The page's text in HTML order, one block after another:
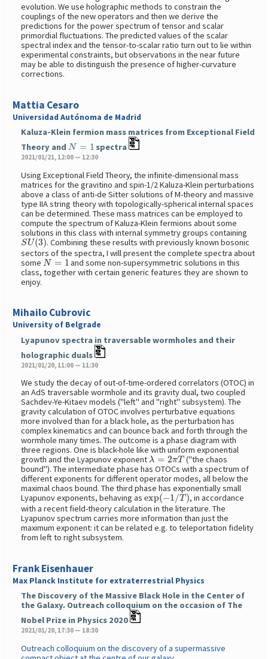
evolution. We use holographic methods to constrain the
couplings of the new operators and then we derive the
predictions for the power spectrum of tensor and scalar
primordial fluctuations. The predicted values of the scalar
spectral index and the tensor-to-scalar ratio turn out to lie within
experimental constraints, but observations in the near future
may be able to distinguish the presence of higher-curvature
corrections.
Mattia Cesaro
Universidad Autónoma de Madrid
Kaluza-Klein fermion mass matrices from Exceptional Field
Theory andN= spectra
2021/01/21, 12:00 — 12:30
Using Exceptional Field Theory, the infinite-dimensional mass
matrices for the gravitino and spin-1/2 Kaluza-Klein perturbations
above a class of anti-de Sitter solutions of M-theory and massive
type IIA string theory with topologically-spherical internal spaces
can be determined. These mass matrices can be employed to
compute the spectrum of Kaluza-Klein fermions about some
solutions in this class with internal symmetry groups containing
SU(3) . Combining these results with previously known bosonic
sectors of the spectra, I will present the complete spectra about
someN=1
and some non-supersymmetric solutions in this
class, together with certain generic features they are shown to
enjoy.
Mihailo Cubrovic
University of Belgrade
Lyapunov spectra in traversable wormholes and their
holographic duals
2021/01/20, 11:00 — 11:30
We study the decay of out-of-time-ordered correlators (OTOC) in
an AdS traversable wormhole and its gravity dual, two coupled
Sachdev-Ye-Kitaev models ("left" and "right" subsystem). The
gravity calculation of OTOC involves perturbative equations
more involved than for a black hole, as the perturbation has
complex kinematics and can bounce back and forth through the
wormhole many times. The outcome is a phase diagram with
three regions. One is black-hole like with uniform exponential
growth and the Lyapunov exponentλ=2πT
("the chaos
bound"). The intermediate phase has OTOCs with a spectrum of
different exponents for different operator modes, all below the
maximal chaos bound. The third phase has exponentially small
Lyapunov exponents, behaving asexp(−1/T) , in accordance
with a recent field-theory calculation in the literature. The
Lyapunov spectrum carries more information than just the
maximum exponent: it can be related e.g. to teleportation fidelity
from left to right subsystem.
Frank Eisenhauer
Max Planck Institute for extraterrestrial Physics
The Discovery of the Massive Black Hole in the Center of
the Galaxy. Outreach colloquium on the occasion of The
Nobel Prize in Physics 2020
2021/01/20, 17:30 — 18:30
Outreach colloquium on the discovery of a supermassive